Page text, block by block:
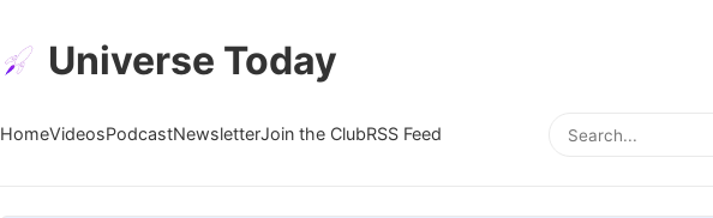
Universe Today
HomeVideosPodcastNewsletterJoin the ClubRSS Feed